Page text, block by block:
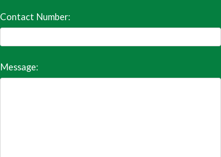
Contact Number:
Message: